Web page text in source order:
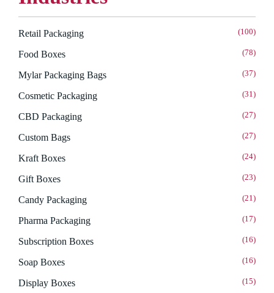
Retail Packaging (100)
Food Boxes (78)
Mylar Packaging Bags (37)
Cosmetic Packaging (31)
CBD Packaging (27)
Custom Bags (27)
Kraft Boxes (24)
Gift Boxes (23)
Candy Packaging (21)
Pharma Packaging (17)
Subscription Boxes (16)
Soap Boxes (16)
Display Boxes (15)